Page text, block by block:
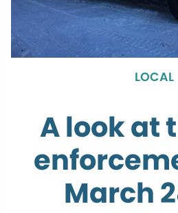
LOCAL
A look at
March